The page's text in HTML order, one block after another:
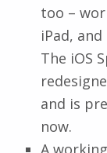
too –
iPad,
The iOS
and is
now.
A